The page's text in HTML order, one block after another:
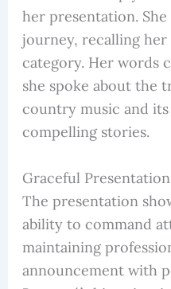
her presentation.
journey, recalling
category. Her words
she spoke about the
country music and
compelling stories.
Graceful Presentation
The presentation
ability to command
maintaining
announcement with